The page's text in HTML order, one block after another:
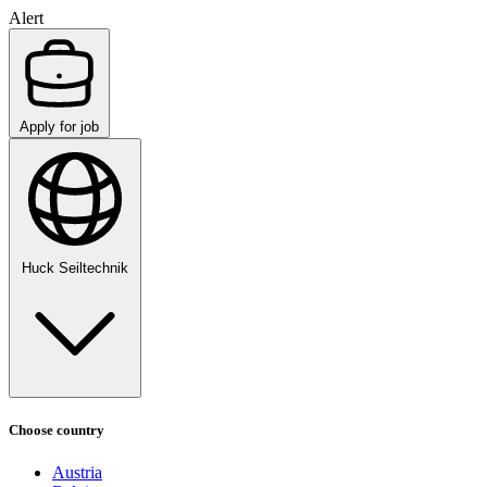
Alert
Apply for job
Huck Seiltechnik
Choose country
Austria